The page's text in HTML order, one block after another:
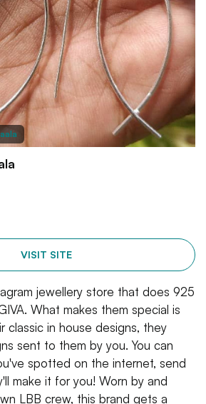
VISIT SITE
jewellery store that does 925
What makes them special is
classic in house designs, they
sent to them by you. You can
spotted on the internet, send
make it for you! Worn by and
LBB crew, this brand gets a